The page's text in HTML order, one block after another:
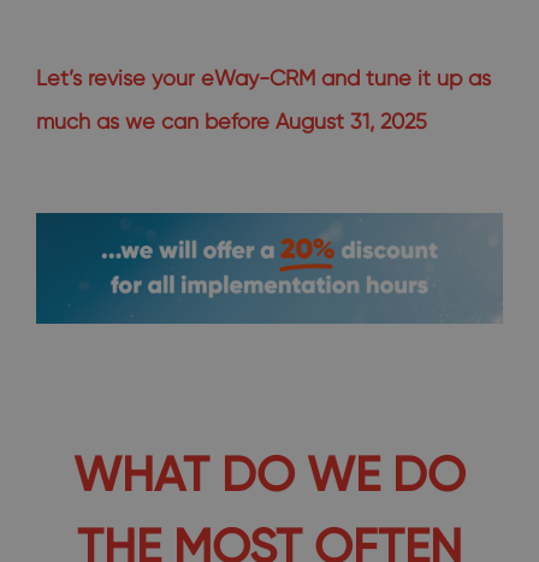
Let’s revise your eWay-CRM and tune it up as
much as we can before August 31, 2025
WHAT DO WE DO
THE MOST OFTEN